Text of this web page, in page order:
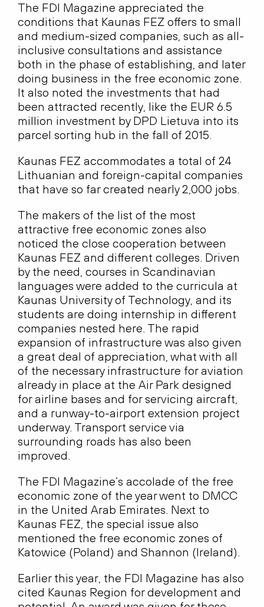
The FDI Magazine appreciated the
conditions that Kaunas FEZ offers to small
and medium-sized companies, such as all-
inclusive consultations and assistance
both in the phase of establishing, and later
doing business in the free economic zone.
It also noted the investments that had
been attracted recently, like the EUR 6.5
million investment by DPD Lietuva into its
parcel sorting hub in the fall of 2015.
Kaunas FEZ accommodates a total of 24
Lithuanian and foreign-capital companies
that have so far created nearly 2,000 jobs.
The makers of the list of the most
attractive free economic zones also
noticed the close cooperation between
Kaunas FEZ and different colleges. Driven
by the need, courses in Scandinavian
languages were added to the curricula at
Kaunas University of Technology, and its
students are doing internship in different
companies nested here. The rapid
expansion of infrastructure was also given
a great deal of appreciation, what with all
of the necessary infrastructure for aviation
already in place at the Air Park designed
for airline bases and for servicing aircraft,
and a runway-to-airport extension project
underway. Transport service via
surrounding roads has also been
improved.
The FDI Magazine’s accolade of the free
economic zone of the year went to DMCC
in the United Arab Emirates. Next to
Kaunas FEZ, the special issue also
mentioned the free economic zones of
Katowice (Poland) and Shannon (Ireland).
Earlier this year, the FDI Magazine has also
cited Kaunas Region for development and